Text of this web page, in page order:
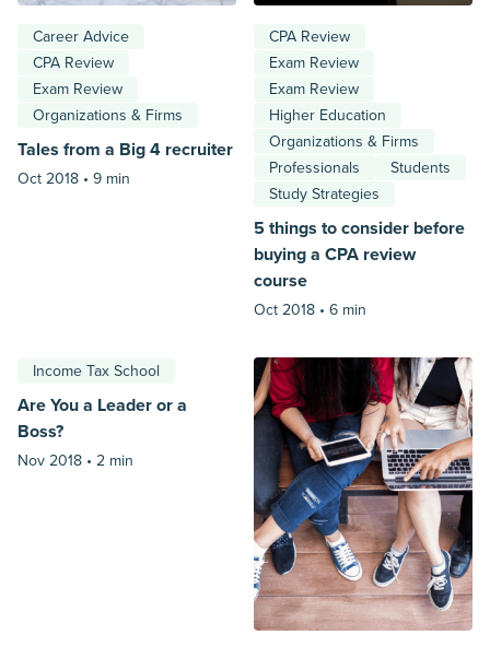
Career Advice
CPA Review
Exam Review
Organizations & Firms
Tales from a Big 4 recruiter
Oct 2018 • 9 min
CPA Review
Exam Review
Exam Review
Higher Education
Organizations & Firms
Professionals
Students
Study Strategies
5 things to consider before
buying a CPA review
course
Oct 2018 • 6 min
Income Tax School
Are You a Leader or a
Boss?
Nov 2018 • 2 min